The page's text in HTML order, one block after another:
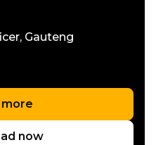
Gauteng
now